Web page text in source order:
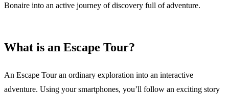
Bonaire into an active journey of discovery full of adventure.
What is an Escape Tour?
An Escape Tour an ordinary exploration into an interactive
adventure. Using your smartphones, you’ll follow an exciting story